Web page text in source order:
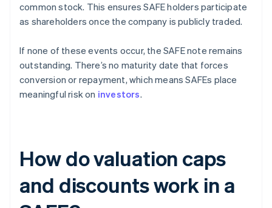
common stock. This ensures SAFE holders participate
as shareholders once the company is publicly traded.
If none of these events occur, the SAFE note remains
outstanding. There’s no maturity date that forces
conversion or repayment, which means SAFEs place
meaningful risk on investors.
How do valuation caps
and discounts work in a